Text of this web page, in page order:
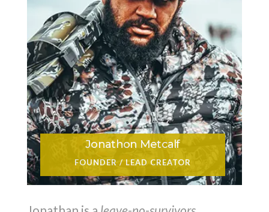
Jonathon Metcalf
FOUNDER / LEAD CREATOR